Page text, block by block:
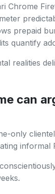
Chrome
prepaid
quantify
realities
can
only
informal